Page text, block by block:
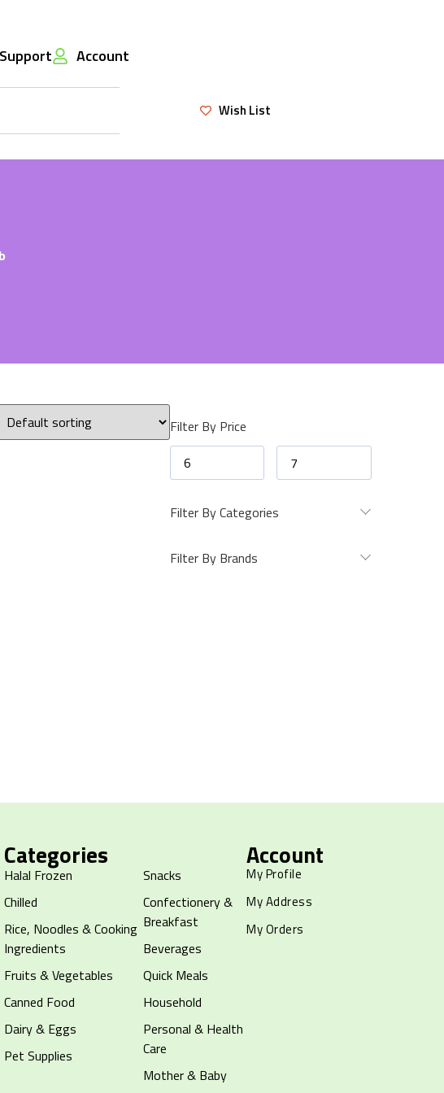
Support Account
Wish List
Filter By Price
Filter By Categories
Filter By Brands
Categories
Halal Frozen
Chilled
Rice, Noodles & Cooking
Ingredients
Fruits & Vegetables
Canned Food
Dairy & Eggs
Pet Supplies
Snacks
Confectionery &
Breakfast
Beverages
Quick Meals
Household
Personal & Health
Care
Mother & Baby
Account
My Profile
My Address
My Orders